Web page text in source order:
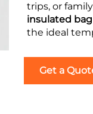
trips, or
insulated bag
the ideal
Get a